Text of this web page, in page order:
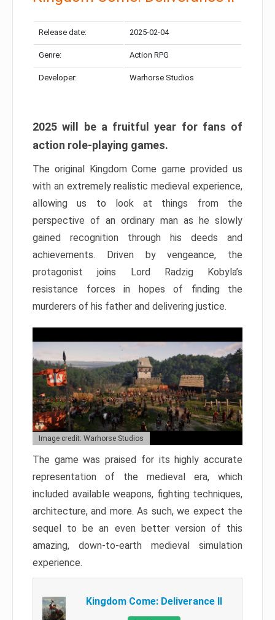
Release date: 2025-02-04
Genre: Action RPG
Developer: Warhorse Studios
2025 will be a fruitful year for fans of
action role-playing games.
The original Kingdom Come game provided us
with an extremely realistic medieval experience,
allowing us to look at things from the
perspective of an ordinary man as he slowly
gained recognition through his deeds and
achievements. Driven by vengeance, the
protagonist joins Lord Radzig Kobyla’s
resistance forces in hopes of finding the
murderers of his father and delivering justice.
Image credit: Warhorse Studios
The game was praised for its highly accurate
representation of the medieval era, which
included available weapons, fighting techniques,
architecture, and more. As such, we expect the
sequel to be an even better version of this
amazing, down-to-earth medieval simulation
experience.
Kingdom Come: Deliverance II